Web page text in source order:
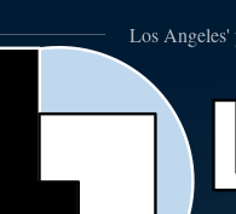
Los Angeles'